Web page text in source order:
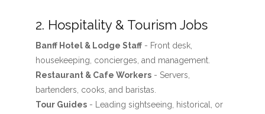
2. Hospitality & Tourism Jobs
Banff Hotel & Lodge Staff- Front desk,
housekeeping, concierges, and management.
Restaurant & Cafe Workers- Servers,
bartenders, cooks, and baristas.
Tour Guides- Leading sightseeing, historical, or